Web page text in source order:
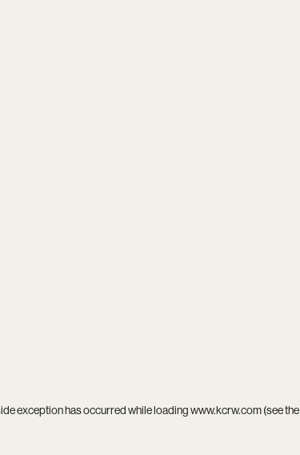
exception has occurred while loadingwww.kcrw.com(see the